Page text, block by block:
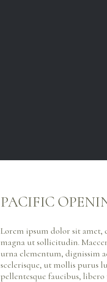
PACIFIC
Lorem ipsum dolor sit
magna ut sollicitudin.
urna elementum, dignissim
scelerisque, ut mollis purus
pellentesque faucibus, libero